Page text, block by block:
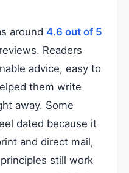
around 4.6 out of 5
Readers
advice, easy to
them write
away. Some
dated because it
and direct mail,
still work